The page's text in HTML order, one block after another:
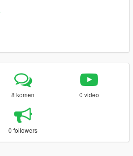
8 komen 0 video
0 followers